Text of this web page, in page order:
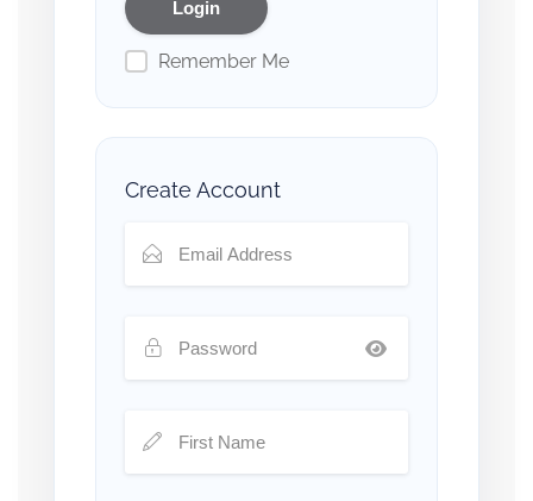
Remember Me
Create Account